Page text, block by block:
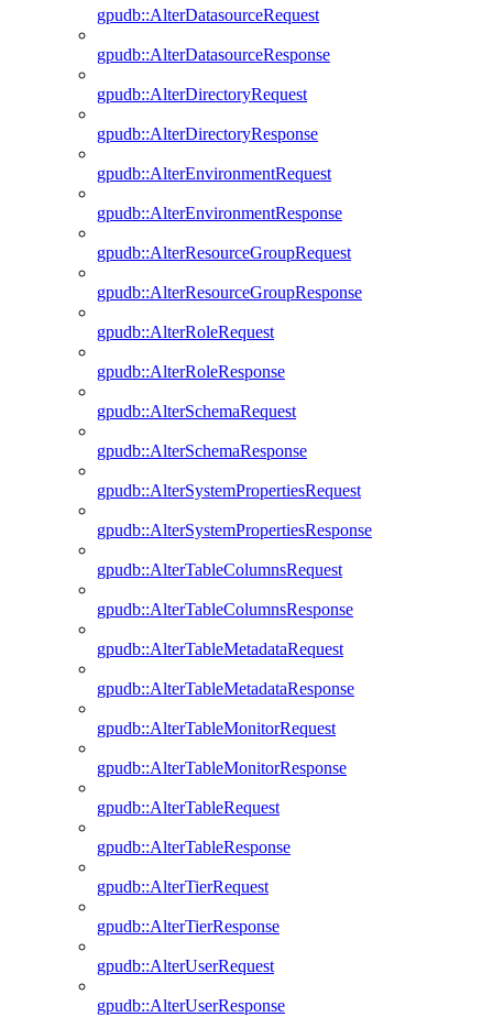
gpudb::AlterDatasourceRequest
gpudb::AlterDatasourceResponse
gpudb::AlterDirectoryRequest
gpudb::AlterDirectoryResponse
gpudb::AlterEnvironmentRequest
gpudb::AlterEnvironmentResponse
gpudb::AlterResourceGroupRequest
gpudb::AlterResourceGroupResponse
gpudb::AlterRoleRequest
gpudb::AlterRoleResponse
gpudb::AlterSchemaRequest
gpudb::AlterSchemaResponse
gpudb::AlterSystemPropertiesRequest
gpudb::AlterSystemPropertiesResponse
gpudb::AlterTableColumnsRequest
gpudb::AlterTableColumnsResponse
gpudb::AlterTableMetadataRequest
gpudb::AlterTableMetadataResponse
gpudb::AlterTableMonitorRequest
gpudb::AlterTableMonitorResponse
gpudb::AlterTableRequest
gpudb::AlterTableResponse
gpudb::AlterTierRequest
gpudb::AlterTierResponse
gpudb::AlterUserRequest
gpudb::AlterUserResponse